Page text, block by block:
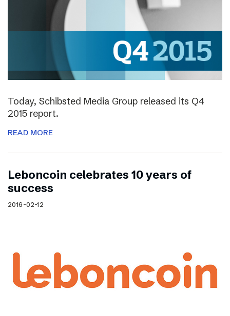
Today, Schibsted Media Group released its Q4
2015 report.
READ MORE
Leboncoin celebrates 10 years of
success
2016-02-12